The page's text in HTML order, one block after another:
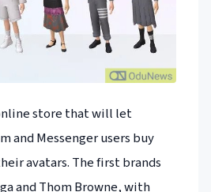
store that will let
and Messenger users buy
avatars. The first brands
and Thom Browne, with